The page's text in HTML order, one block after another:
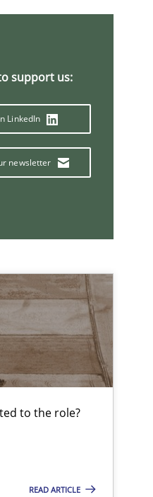
support us:
LinkedIn
newsletter
to the role?
READ ARTICLE